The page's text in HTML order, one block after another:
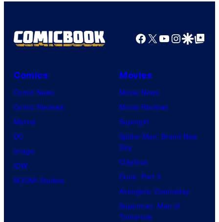
Facebook
X YouTube
GoogleGoogle Top
Comics
Comic News
Comic Reviews
Marvel
DC
Image
IDW
BOOM! Studios
Movies
Movie News
Movie Reviews
Supergirl
Spider-Man: Brand New
Day
Clayface
Dune: Part 3
Avengers: Doomsday
Superman: Man of
Tomorrow